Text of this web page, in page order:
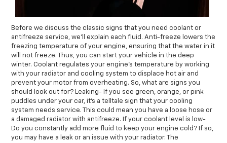
Before we discuss the classic signs that you need coolant or
antifreeze service, we’ll explain each fluid. Anti-freeze lowers the
freezing temperature of your engine, ensuring that the water in it
will not freeze. Thus, you can start your vehicle in the deep
winter. Coolant regulates your engine’s temperature by working
with your radiator and cooling system to displace hot air and
prevent your motor from overheating. So, what are signs you
should look out for? Leaking- If you see green, orange, or pink
puddles under your car, it's a telltale sign that your cooling
system needs service. This could mean you have a loose hose or
a damaged radiator with antifreeze. If your coolant level is low-
Do you constantly add more fluid to keep your engine cold? If so,
you may have a leak or an issue with your radiator. The